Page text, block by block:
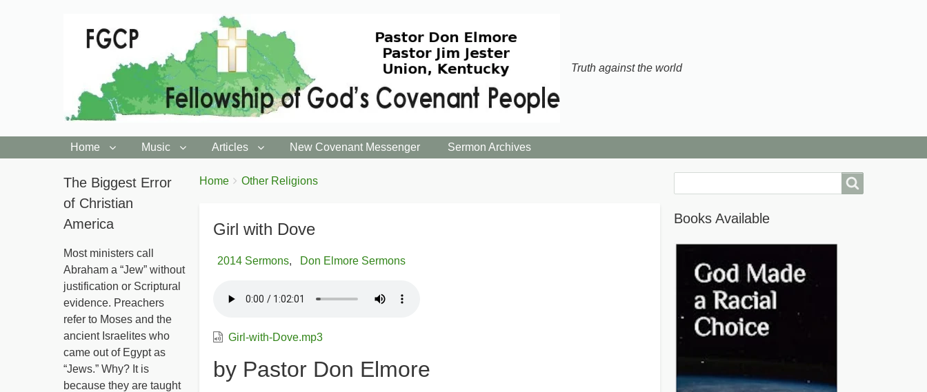
Truth against the world
Home Music Articles New Covenant Messenger Sermon Archives
Breadcrumbs
You
Home Other Religions
Girl with Dove
2014 Sermons Don Elmore Sermons
Girl-with-Dove.mp3
by Pastor Don Elmore
The Biggest Error
of Christian
America
Most ministers call
Abraham a “Jew” without
justification or Scriptural
evidence. Preachers
refer to Moses and the
ancient Israelites who
came out of Egypt as
“Jews.” Why? It is
because they are taught
Books Available